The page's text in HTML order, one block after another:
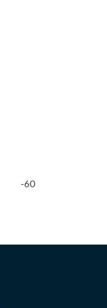
-60